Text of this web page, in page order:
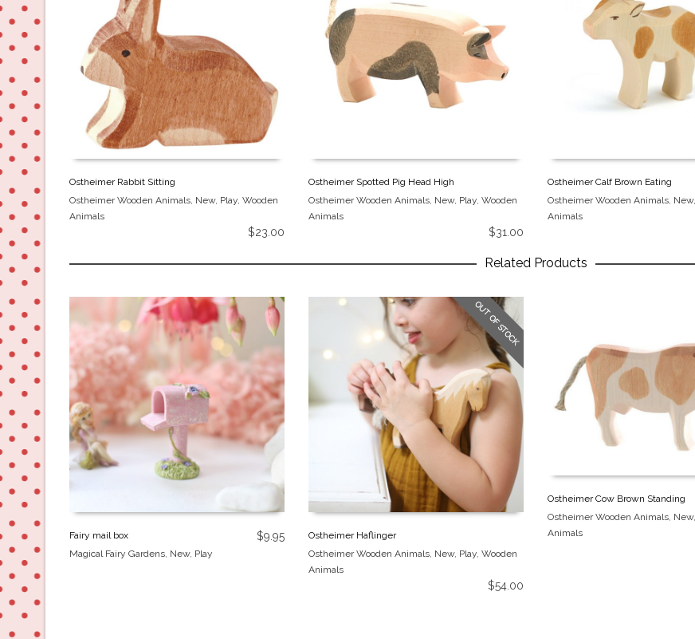
Ostheimer Rabbit Sitting
Ostheimer Wooden Animals New, Play Wooden
Animals
$23.00
Ostheimer Spotted Pig Head High
Ostheimer Wooden Animals New, Play Wooden
Animals
$31.00
Ostheimer Calf Brown Eating
Ostheimer Wooden Animals New,
Animals
Related Products
Fairy mail box
Magical Fairy Gardens New, Play
$9.95
OUT OF STOCK
Ostheimer Haflinger
Ostheimer Wooden Animals New, Play Wooden
Animals
$54.00
Ostheimer Cow Brown Standing
Ostheimer Wooden Animals New,
Animals